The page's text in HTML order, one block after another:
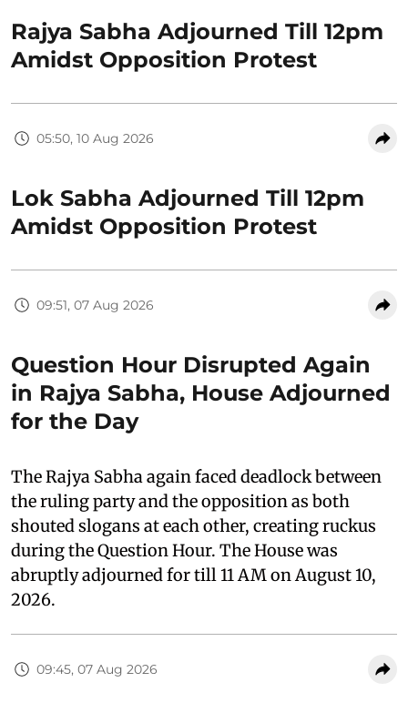
Rajya Sabha Adjourned Till 12pm
Amidst Opposition Protest
05:50, 10 Aug 2026
Lok Sabha Adjourned Till 12pm
Amidst Opposition Protest
09:51, 07 Aug 2026
Question Hour Disrupted Again
in Rajya Sabha, House Adjourned
for the Day
The Rajya Sabha again faced deadlock between
the ruling party and the opposition as both
shouted slogans at each other, creating ruckus
during the Question Hour. The House was
abruptly adjourned for till 11 AM on August 10,
2026.
09:45, 07 Aug 2026